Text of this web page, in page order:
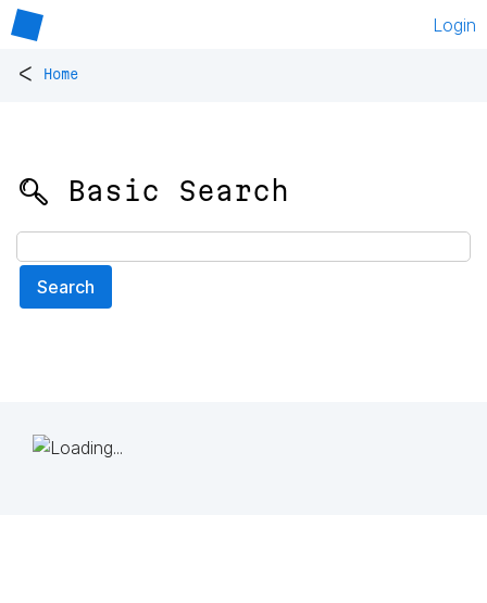
Login
< Home
🔍 Basic Search